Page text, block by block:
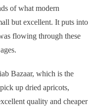
of what modern
but excellent. It puts into
flowing through these
Bazaar, which is the
up dried apricots,
quality and cheaper